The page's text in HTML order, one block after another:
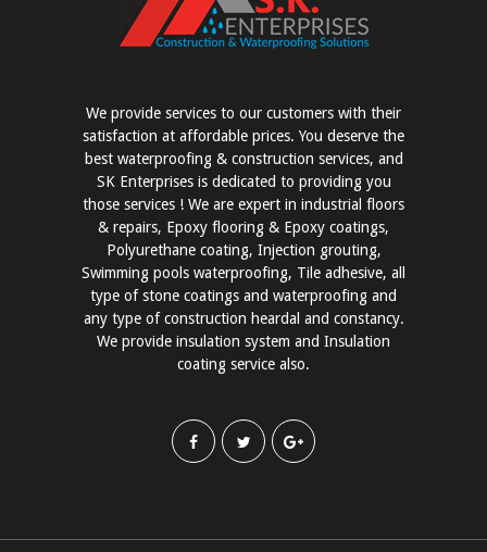
We provide services to our customers with their
satisfaction at affordable prices. You deserve the
best waterproofing & construction services, and
SK Enterprises is dedicated to providing you
those services ! We are expert in industrial floors
& repairs, Epoxy flooring & Epoxy coatings,
Polyurethane coating, Injection grouting,
Swimming pools waterproofing, Tile adhesive, all
type of stone coatings and waterproofing and
any type of construction heardal and constancy.
We provide insulation system and Insulation
coating service also.